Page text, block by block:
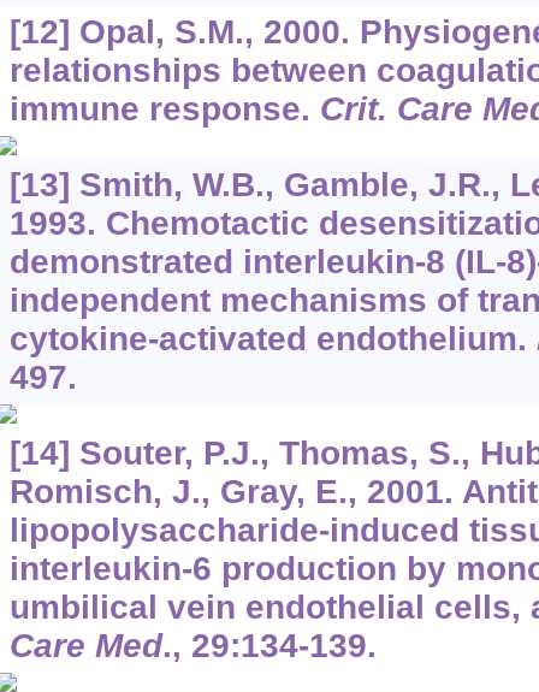
[12] Opal, S.M., 2000.
relationships between
immune response. Crit. Care
[13] Smith, W.B., Gamble, J.R.,
1993. Chemotactic
demonstrated interleukin-8 (IL-
independent mechanisms of
cytokine-activated endothelium.
497.
[14] Souter, P.J., Thomas, S.,
Romisch, J., Gray, E., 2001.
lipopolysaccharide-induced
interleukin-6 production by
umbilical vein endothelial cells,
Care Med., 29:134-139.